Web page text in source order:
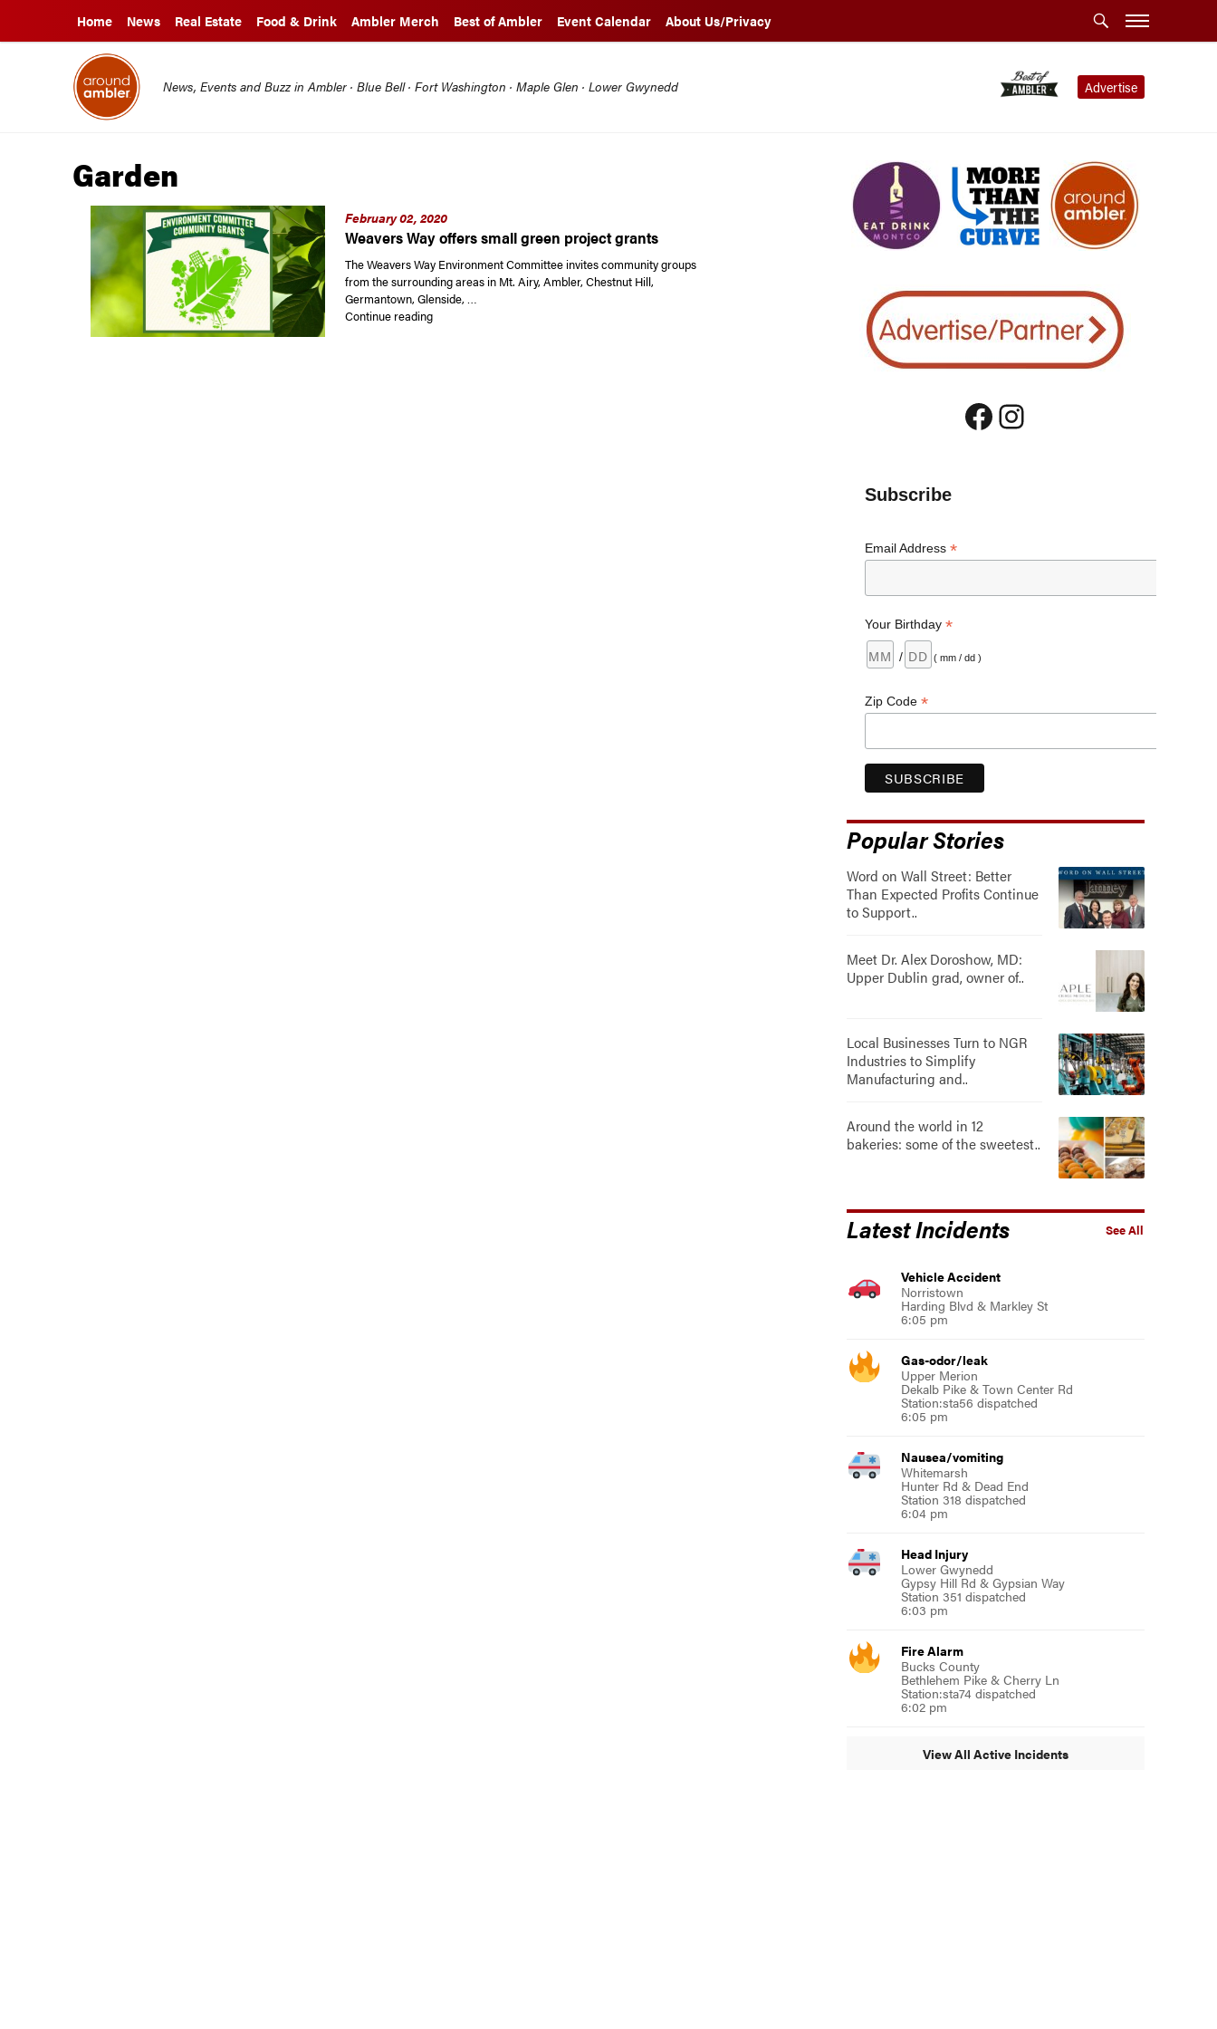
Home News Real Estate Food & Drink Ambler Merch Best of Ambler Event Calendar About Us/Privacy
Advertise
News, Events and Buzz in Ambler · Blue Bell · Fort Washington · Maple Glen · Lower Gwynedd
Garden
February 02, 2020
Weavers Way offers small green project grants
The Weavers Way Environment Committee invites community groups
from the surrounding areas in Mt. Airy, Ambler, Chestnut Hill,
Germantown, Glenside, …
Continue reading“Weavers Way offers small green project grants”
Facebook
Instagram
Subscribe
Email Address *
Your Birthday *
/ ( mm / dd )
Zip Code *
Popular Stories
Word on Wall Street: Better
Than Expected Profits Continue
to Support..
Meet Dr. Alex Doroshow, MD:
Upper Dublin grad, owner of..
Local Businesses Turn to NGR
Industries to Simplify
Manufacturing and..
Around the world in 12
bakeries: some of the sweetest..
See All
Latest Incidents
Vehicle Accident
Norristown
Harding Blvd & Markley St
6:05 pm
Gas-odor/leak
Upper Merion
Dekalb Pike & Town Center Rd
Station:sta56 dispatched
6:05 pm
Nausea/vomiting
Whitemarsh
Hunter Rd & Dead End
Station 318 dispatched
6:04 pm
Head Injury
Lower Gwynedd
Gypsy Hill Rd & Gypsian Way
Station 351 dispatched
6:03 pm
Fire Alarm
Bucks County
Bethlehem Pike & Cherry Ln
Station:sta74 dispatched
6:02 pm
View All Active Incidents